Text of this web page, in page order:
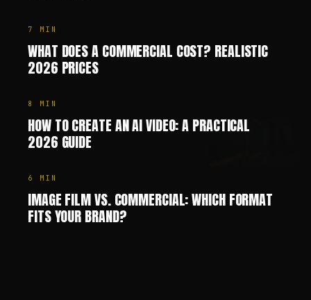
7 MIN
WHAT DOES A COMMERCIAL COST? REALISTIC
2026 PRICES
8 MIN
HOW TO CREATE AN AI VIDEO: A PRACTICAL
2026 GUIDE
6 MIN
IMAGE FILM VS. COMMERCIAL: WHICH FORMAT
FITS YOUR BRAND?